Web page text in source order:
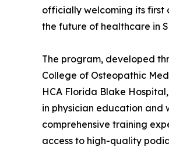
officially welcoming its first
the future of healthcare in
The program, developed
College of Osteopathic
HCA Florida Blake
in physician education and
comprehensive training
access to high-quality